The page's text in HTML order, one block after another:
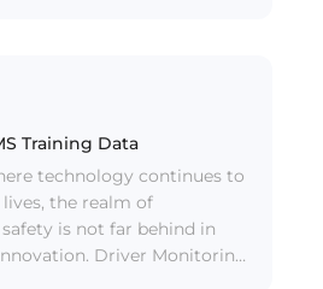
a multitude of car
voice commands,
temperature,
navigating routes,
phone calls. However, the
efficiency of these systems
crucial factor: high-quality
Training Data
technology continues to
the realm of
is not far behind in
Driver Monitoring